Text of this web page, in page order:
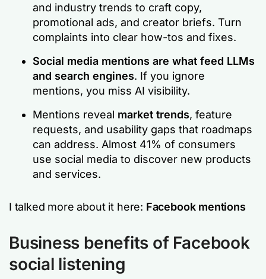
and industry trends to craft copy,
promotional ads, and creator briefs. Turn
complaints into clear how-tos and fixes.
Social media mentions are what feed LLMs
and search engines. If you ignore
mentions, you miss AI visibility.
Mentions reveal market trends, feature
requests, and usability gaps that roadmaps
can address. Almost 41% of consumers
use social media to discover new products
and services.
I talked more about it here: Facebook mentions
Business benefits of Facebook
social listening